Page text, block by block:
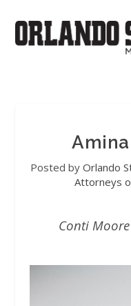
Amina
Posted by Orlando
Attorneys
Conti